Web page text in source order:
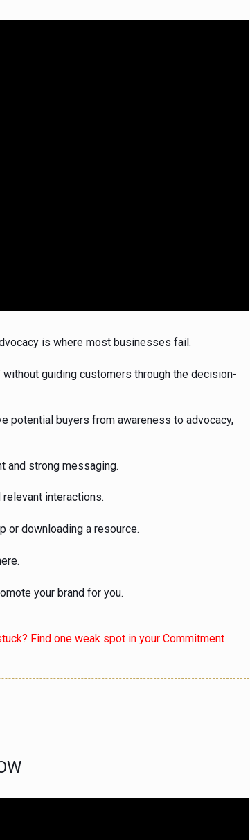
is where most businesses fail.
without guiding customers through the decision-
potential buyers from awareness to advocacy,
and strong messaging.
interactions.
or downloading a resource.
your brand for you.
Find one weak spot in your Commitment